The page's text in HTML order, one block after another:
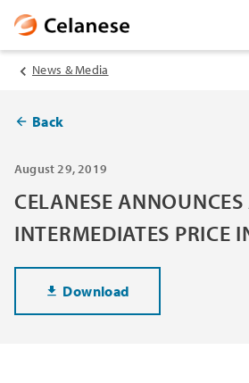
News & Media
Back
August 29, 2019
CELANESE
INTERMEDIATES PRICE
Download